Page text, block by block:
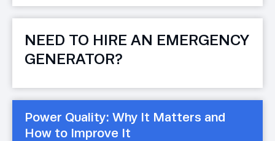
NEED TO HIRE AN EMERGENCY
GENERATOR?
Power Quality: Why It Matters and
How to Improve It